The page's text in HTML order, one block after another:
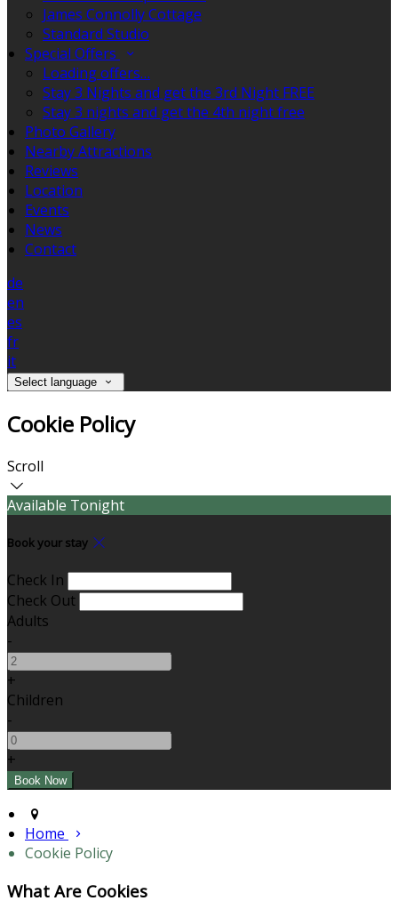
James Connolly Cottage
Standard Studio
Special Offers
Loading offers…
Stay 3 Nights and get the 3rd Night FREE
Stay 3 nights and get the 4th night free
Photo Gallery
Nearby Attractions
Reviews
Location
Events
News
Contact
de
en
es
fr
it
Select language
Cookie Policy
Scroll
Available Tonight
Book your stay
Check In
Check Out
Adults
-
+
Children
-
+
Home
Cookie Policy
What Are Cookies